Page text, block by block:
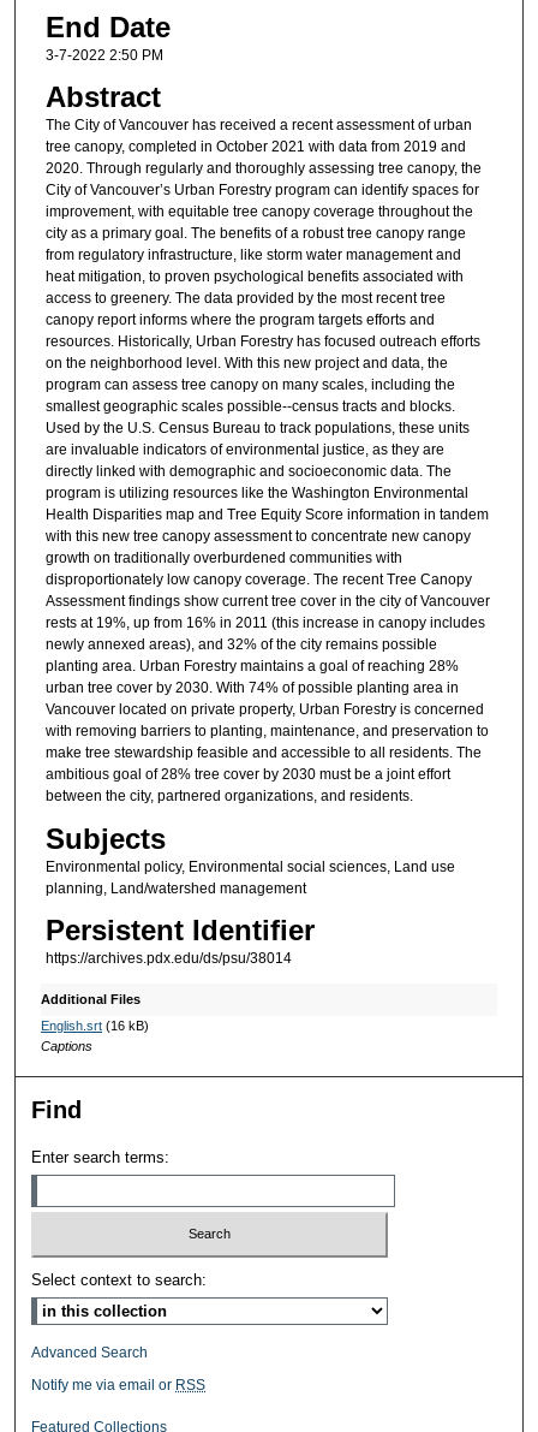
n
u
e
s
5
8
s
e
c
o
n
d
s
End Date
3-7-2022 2:50 PM
Abstract
The City of Vancouver has received a recent assessment of urban
tree canopy, completed in October 2021 with data from 2019 and
2020. Through regularly and thoroughly assessing tree canopy, the
City of Vancouver’s Urban Forestry program can identify spaces for
improvement, with equitable tree canopy coverage throughout the
city as a primary goal. The benefits of a robust tree canopy range
from regulatory infrastructure, like storm water management and
heat mitigation, to proven psychological benefits associated with
access to greenery. The data provided by the most recent tree
canopy report informs where the program targets efforts and
resources. Historically, Urban Forestry has focused outreach efforts
on the neighborhood level. With this new project and data, the
program can assess tree canopy on many scales, including the
smallest geographic scales possible--census tracts and blocks.
Used by the U.S. Census Bureau to track populations, these units
are invaluable indicators of environmental justice, as they are
directly linked with demographic and socioeconomic data. The
program is utilizing resources like the Washington Environmental
Health Disparities map and Tree Equity Score information in tandem
with this new tree canopy assessment to concentrate new canopy
growth on traditionally overburdened communities with
disproportionately low canopy coverage. The recent Tree Canopy
Assessment findings show current tree cover in the city of Vancouver
rests at 19%, up from 16% in 2011 (this increase in canopy includes
newly annexed areas), and 32% of the city remains possible
planting area. Urban Forestry maintains a goal of reaching 28%
urban tree cover by 2030. With 74% of possible planting area in
Vancouver located on private property, Urban Forestry is concerned
with removing barriers to planting, maintenance, and preservation to
make tree stewardship feasible and accessible to all residents. The
ambitious goal of 28% tree cover by 2030 must be a joint effort
between the city, partnered organizations, and residents.
Subjects
Environmental policy, Environmental social sciences, Land use
planning, Land/watershed management
Persistent Identifier
https://archives.pdx.edu/ds/psu/38014
Additional Files
English.srt(16 kB)
Captions
Find
Enter search terms:
Select context to search:
Advanced Search
Notify me via email or RSS
Featured Collections